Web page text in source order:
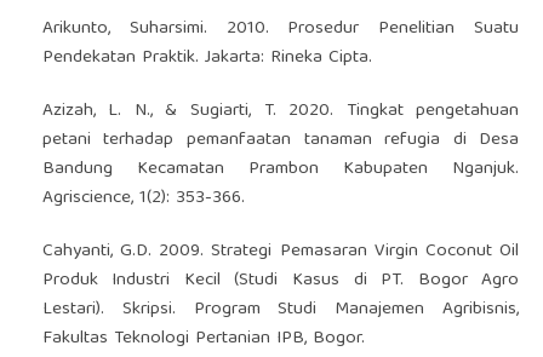
Arikunto, Suharsimi. 2010. Prosedur Penelitian Suatu
Pendekatan Praktik. Jakarta: Rineka Cipta.
Azizah, L. N., & Sugiarti, T. 2020. Tingkat pengetahuan
petani terhadap pemanfaatan tanaman refugia di Desa
Bandung Kecamatan Prambon Kabupaten Nganjuk.
Agriscience, 1(2): 353-366.
Cahyanti, G.D. 2009. Strategi Pemasaran Virgin Coconut Oil
Produk Industri Kecil (Studi Kasus di PT. Bogor Agro
Lestari). Skripsi. Program Studi Manajemen Agribisnis,
Fakultas Teknologi Pertanian IPB, Bogor.